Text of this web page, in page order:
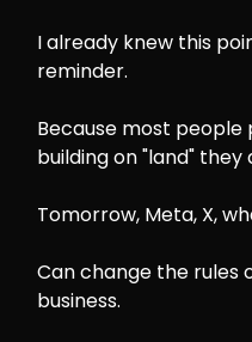
I already knew this
reminder.
Because most
building on "land" they
Tomorrow, Meta, X,
Can change the rules
business.